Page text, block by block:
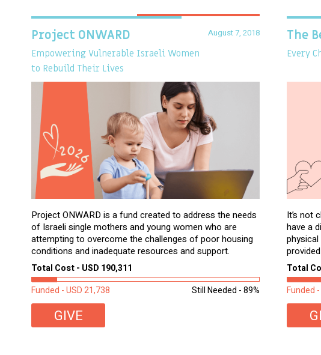
August 7, 2018
Project ONWARD
Empowering Vulnerable Israeli Women
to Rebuild Their Lives
Project ONWARD is a fund created to address the needs
of Israeli single mothers and young women who are
attempting to overcome the challenges of poor housing
conditions and inadequate resources and support.
Total Cost - USD 190,311
Still Needed - 89%
Funded - USD 21,738
GIVE
The
Every
It’s not
have a
physical
of
Total
Funded